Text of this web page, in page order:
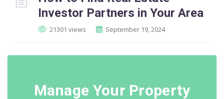
Investor Partners in Your Area
21301 views September 19, 2024
Manage Your Property